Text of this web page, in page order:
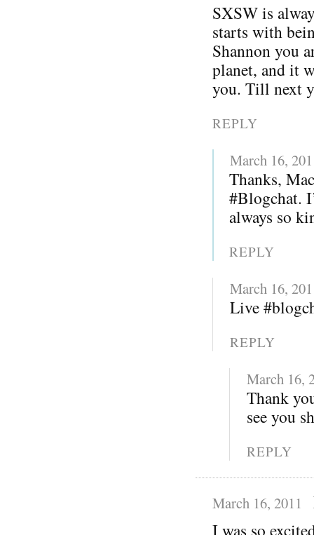
SXSW is
starts with
Shannon you
planet, and it
you. Till next
REPLY
March 16,
Thanks,
#Blogchat.
always so
REPLY
March 16,
Live
REPLY
March 16,
Thank
see you
REPLY
March 16, 2011
I was so